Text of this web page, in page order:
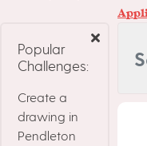
Popular
Challenges:
Create a
drawing in
Pendleton